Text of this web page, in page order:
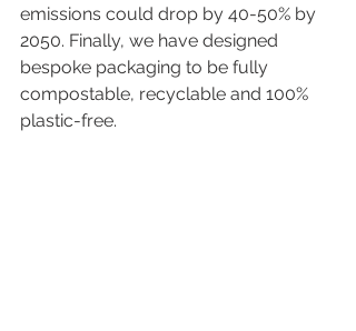
emissions could drop by 40-50% by
2050. Finally, we have designed
bespoke packaging to be fully
compostable, recyclable and 100%
plastic-free.